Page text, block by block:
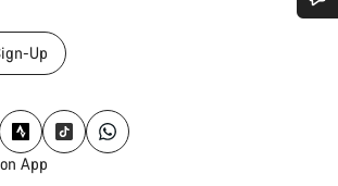
Up
App
help?
support experts are waiting to answer your